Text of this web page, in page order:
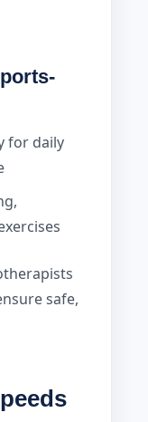
for daily
safe,